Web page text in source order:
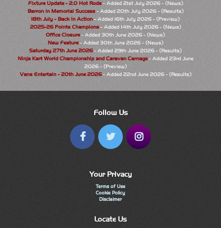
Fixture Update - 2.0 Hot Rods- Added 21st July 2026 - (News)
Barron in Memorial Success- Added 20th July 2026 - (Results)
18th July - Back In Action - Added 16th July 2026 - (Preview)
2025-26 Points Champions- Added 14th July 2026 - (News)
Office Closure- Added 30th June 2026 - (News)
New Feature- Added 30th June 2026 - (News)
Saturday 27th June 2026- Added 29th June 2026 - (Results)
Ninja Kart World Championship and Caravan Carnage- Added 23rd June
2026 - (Preview)
Vans Entertain - 20th June 2026- Added 22nd June 2026 - (Results)
Follow Us
Your Privacy
Terms of Use
Cookie Policy
Disclaimer
Locate Us